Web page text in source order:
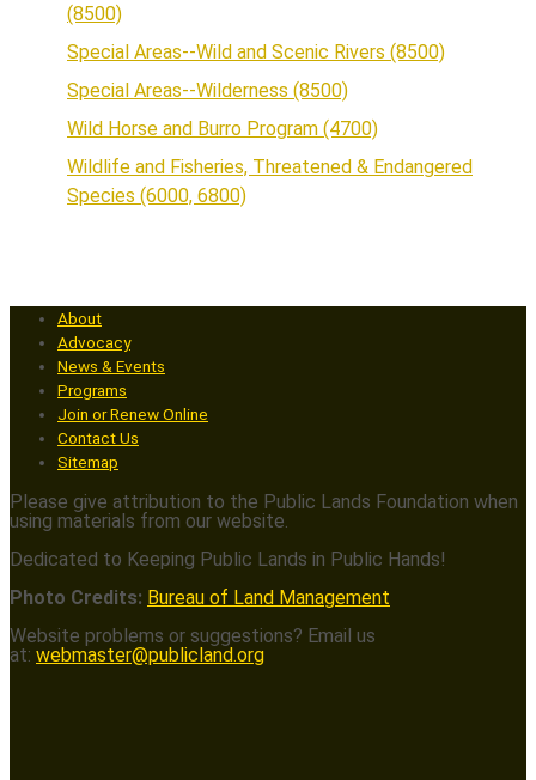
(8500)
Special Areas--Wild and Scenic Rivers (8500)
Special Areas--Wilderness (8500)
Wild Horse and Burro Program (4700)
Wildlife and Fisheries, Threatened & Endangered
Species (6000, 6800)
About
Advocacy
News & Events
Programs
Join or Renew Online
Contact Us
Sitemap
Please give attribution to the Public Lands Foundation when
using materials from our website.
Dedicated to Keeping Public Lands in Public Hands!
Photo Credits: Bureau of Land Management
Website problems or suggestions? Email us
at: webmaster@publicland.org